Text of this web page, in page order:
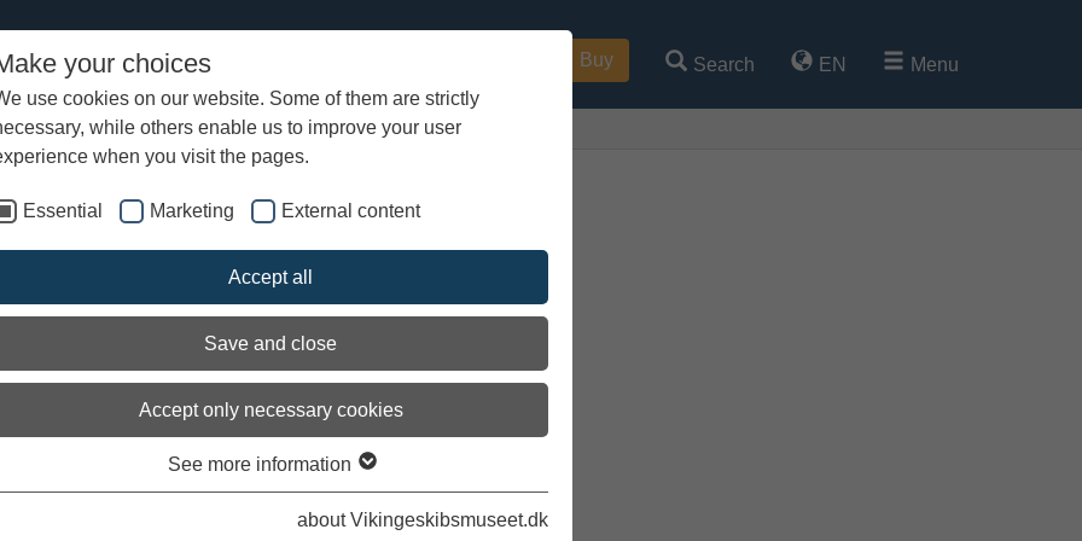
your choices
use cookies on our website. Some of them are strictly
while others enable us to improve your user
when you visit the pages.
Essential Marketing External content
Accept all
Save and close
Accept only necessary cookies
See more information
about Vikingeskibsmuseet.dk
Buy Search EN Menu
Ottar's summer voyage 2019 Ottar's logbook Logbook from Ottar